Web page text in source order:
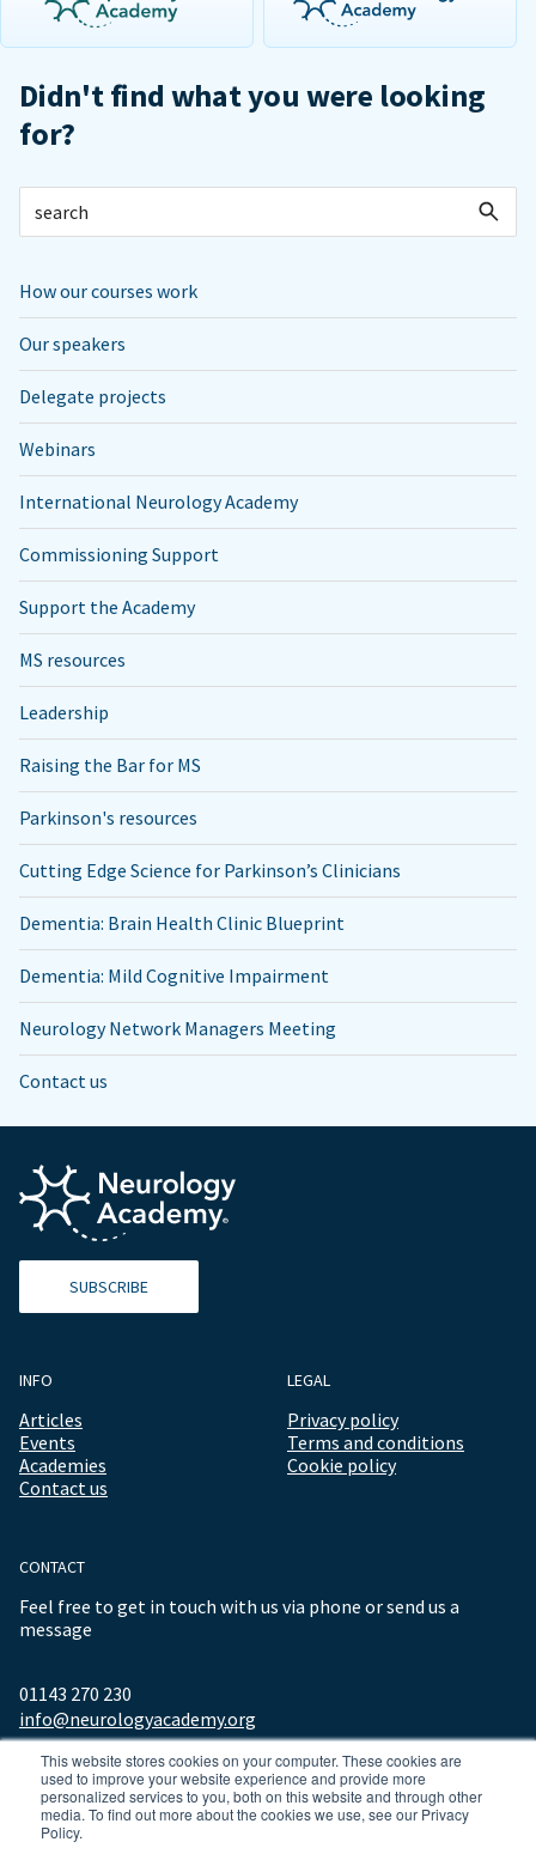
This website stores cookies on your computer. These cookies are
used to improve your website experience and provide more
personalized services to you, both on this website and through other
media. To find out more about the cookies we use, see our Privacy
Policy.
Didn't find what you were looking
for?
How our courses work
Our speakers
Delegate projects
Webinars
International Neurology Academy
Commissioning Support
Support the Academy
MS resources
Leadership
Raising the Bar for MS
Parkinson's resources
Cutting Edge Science for Parkinson’s Clinicians
Dementia: Brain Health Clinic Blueprint
Dementia: Mild Cognitive Impairment
Neurology Network Managers Meeting
Contact us
SUBSCRIBE
INFO
Articles
Events
Academies
Contact us
LEGAL
Privacy policy
Terms and conditions
Cookie policy
CONTACT
Feel free to get in touch with us via phone or send us a
message
01143 270 230
info@neurologyacademy.org